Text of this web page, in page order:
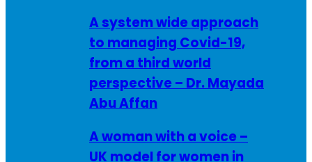
A system wide approach
to managing Covid-19,
from a third world
perspective – Dr. Mayada
Abu Affan
A woman with a voice –
UK model for women in